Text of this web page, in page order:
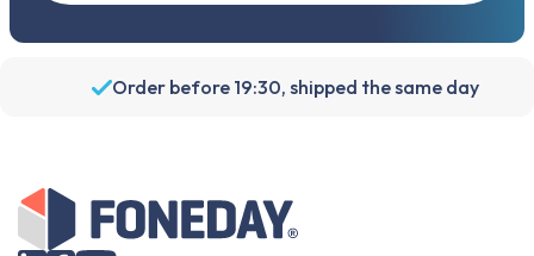
Order before 19:30, shipped the same day